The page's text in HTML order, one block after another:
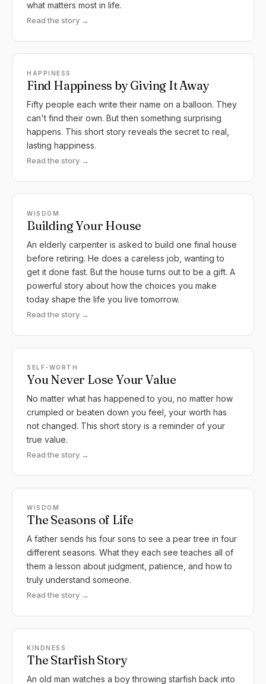
what matters most in life.
Read the story →
HAPPINESS
Find Happiness by Giving It Away
Fifty people each write their name on a balloon. They
can't find their own. But then something surprising
happens. This short story reveals the secret to real,
lasting happiness.
Read the story →
WISDOM
Building Your House
An elderly carpenter is asked to build one final house
before retiring. He does a careless job, wanting to
get it done fast. But the house turns out to be a gift. A
powerful story about how the choices you make
today shape the life you live tomorrow.
Read the story →
SELF-WORTH
You Never Lose Your Value
No matter what has happened to you, no matter how
crumpled or beaten down you feel, your worth has
not changed. This short story is a reminder of your
true value.
Read the story →
WISDOM
The Seasons of Life
A father sends his four sons to see a pear tree in four
different seasons. What they each see teaches all of
them a lesson about judgment, patience, and how to
truly understand someone.
Read the story →
KINDNESS
The Starfish Story
An old man watches a boy throwing starfish back into